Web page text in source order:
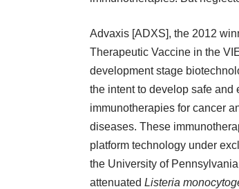
Advaxis [ADXS], the 2012
Therapeutic Vaccine in the
development stage
the intent to develop safe and
immunotherapies for cancer
diseases. These
platform technology under
the University of
attenuated Listeria